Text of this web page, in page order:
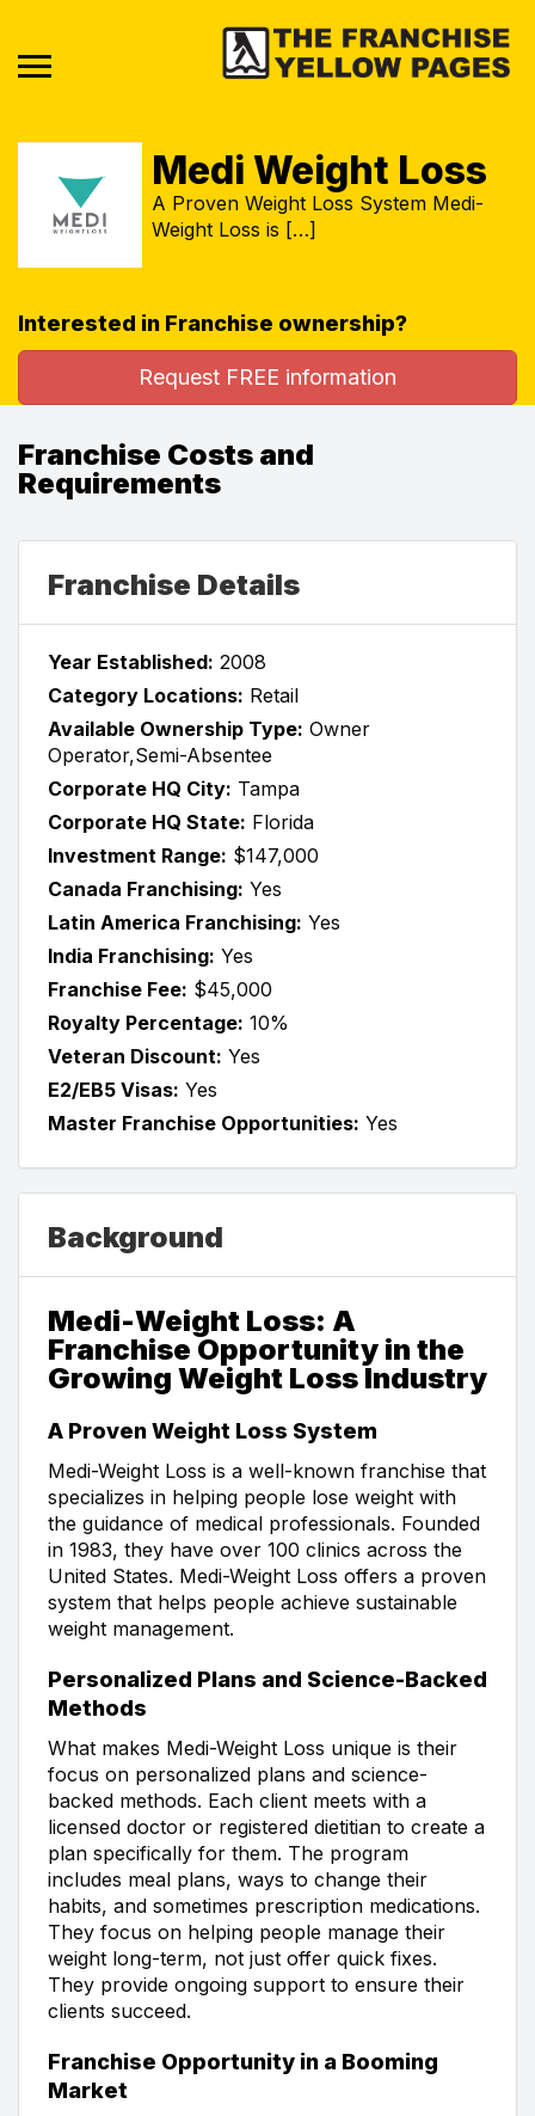
Medi Weight Loss
A Proven Weight Loss System Medi-
Weight Loss is […]
Interested in Franchise ownership?
Request FREE information
Franchise Costs and
Requirements
Franchise Details
Year Established: 2008
Category Locations: Retail
Available Ownership Type: Owner
Operator,Semi-Absentee
Corporate HQ City: Tampa
Corporate HQ State: Florida
Investment Range: $147,000
Canada Franchising: Yes
Latin America Franchising: Yes
India Franchising: Yes
Franchise Fee: $45,000
Royalty Percentage: 10%
Veteran Discount: Yes
E2/EB5 Visas: Yes
Master Franchise Opportunities: Yes
Background
Medi-Weight Loss: A
Franchise Opportunity in the
Growing Weight Loss Industry
A Proven Weight Loss System
Medi-Weight Loss is a well-known franchise that
specializes in helping people lose weight with
the guidance of medical professionals. Founded
in 1983, they have over 100 clinics across the
United States. Medi-Weight Loss offers a proven
system that helps people achieve sustainable
weight management.
Personalized Plans and Science-Backed
Methods
What makes Medi-Weight Loss unique is their
focus on personalized plans and science-
backed methods. Each client meets with a
licensed doctor or registered dietitian to create a
plan specifically for them. The program
includes meal plans, ways to change their
habits, and sometimes prescription medications.
They focus on helping people manage their
weight long-term, not just offer quick fixes.
They provide ongoing support to ensure their
clients succeed.
Franchise Opportunity in a Booming
Market